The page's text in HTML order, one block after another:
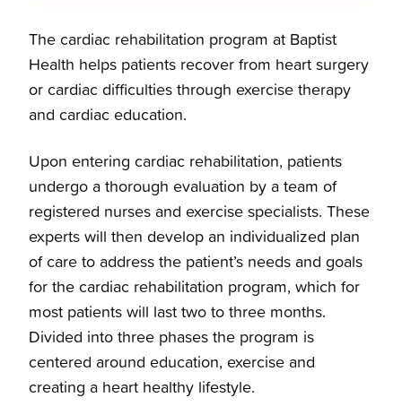
Preventative Treatments
Coronary Artery Disease
Structural Heart Disease Treatments
Heart Surgery
Cardiac Arrest Treatment
Overview
Clinical Cardiology
Cardio-Oncology
Interventional Cardiology
The cardiac rehabilitation program at Baptist
Health helps patients recover from heart surgery
or cardiac difficulties through exercise therapy
and cardiac education.
Upon entering cardiac rehabilitation, patients
undergo a thorough evaluation by a team of
registered nurses and exercise specialists. These
experts will then develop an individualized plan
of care to address the patient’s needs and goals
for the cardiac rehabilitation program, which for
most patients will last two to three months.
Divided into three phases the program is
centered around education, exercise and
creating a heart healthy lifestyle.